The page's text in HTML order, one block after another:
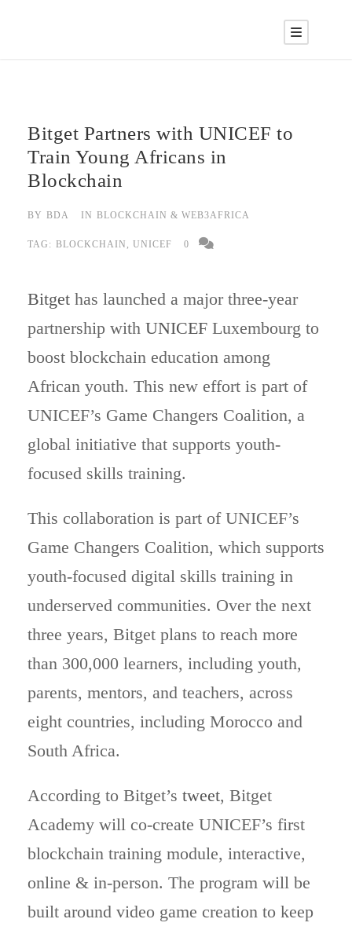
Bitget Partners with UNICEF to
Train Young Africans in
Blockchain
BY BDA IN BLOCKCHAIN & WEB3AFRICA
TAG: BLOCKCHAIN , UNICEF 0
Bitget has launched a major three-year
partnership with UNICEF Luxembourg to
boost blockchain education among
African youth. This new effort is part of
UNICEF’s Game Changers Coalition, a
global initiative that supports youth-
focused skills training.
This collaboration is part of UNICEF’s
Game Changers Coalition, which supports
youth-focused digital skills training in
underserved communities. Over the next
three years, Bitget plans to reach more
than 300,000 learners, including youth,
parents, mentors, and teachers, across
eight countries, including Morocco and
South Africa.
According to Bitget’s tweet, Bitget
Academy will co-create UNICEF’s first
blockchain training module, interactive,
online & in-person. The program will be
built around video game creation to keep